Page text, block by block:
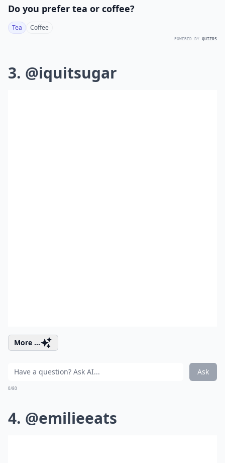
Do you prefer tea or coffee?
Tea Coffee
POWERED BY QUIZRS
3. @iquitsugar
More ...
Ask
0/80
4. @emilieeats